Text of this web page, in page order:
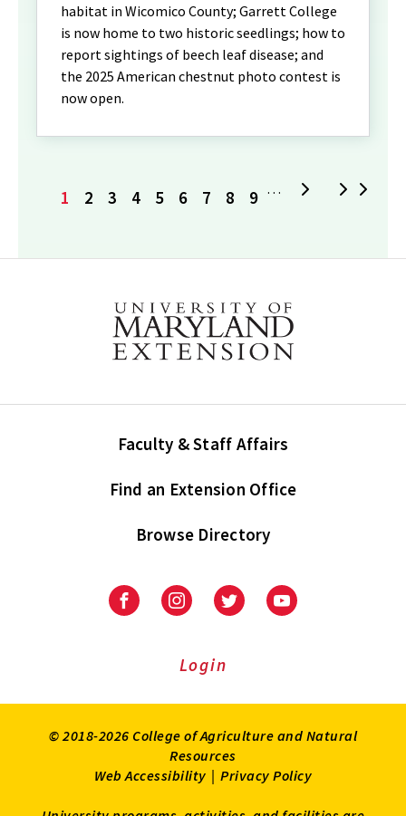
habitat in Wicomico County; Garrett College
is now home to two historic seedlings; how to
report sightings of beech leaf disease; and
the 2025 American chestnut photo contest is
now open.
page
1 2 3 4 5 6 7 8 Page
9 … Next
Faculty & Staff Affairs
Find an Extension Office
Browse Directory
University
Extension
University
Extension
on
UniversityUniversity
Login
© 2018-2026 College of Agriculture and Natural
Resources
Web Accessibility | Privacy Policy